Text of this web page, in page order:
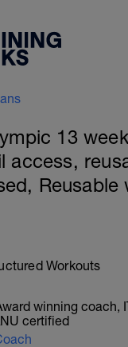
13
access,
Reusable
Workouts
winning coach,
certified